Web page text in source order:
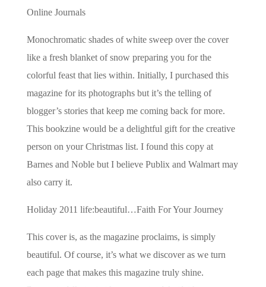
Online Journals
Monochromatic shades of white sweep over the cover
like a fresh blanket of snow preparing you for the
colorful feast that lies within. Initially, I purchased this
magazine for its photographs but it’s the telling of
blogger’s stories that keep me coming back for more.
This bookzine would be a delightful gift for the creative
person on your Christmas list. I found this copy at
Barnes and Noble but I believe Publix and Walmart may
also carry it.
Holiday 2011 life:beautiful…Faith For Your Journey
This cover is, as the magazine proclaims, is simply
beautiful. Of course, it’s what we discover as we turn
each page that makes this magazine truly shine.